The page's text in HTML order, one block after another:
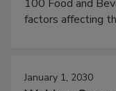
100 Food and
factors affecting
January 1, 2030